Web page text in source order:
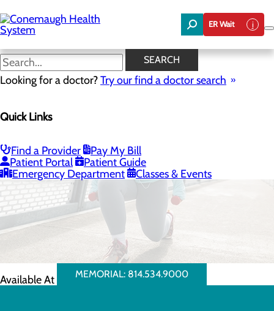
to
main
content
ER Wait
SEARCH
Looking for a doctor?Try our find a doctor search
Quick Links
Find a Provider
Pay My Bill
Patient Portal
Patient Guide
Emergency Department
Classes & Events
Bariatrics & Weight Loss
WESTERN PENNSYLVANIA BARIATRIC INSTITUTE
Available At MEMORIAL: 814.534.9000